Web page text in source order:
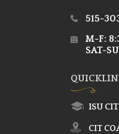
515-
M-F:
SAT-
ISU CIT
CIT